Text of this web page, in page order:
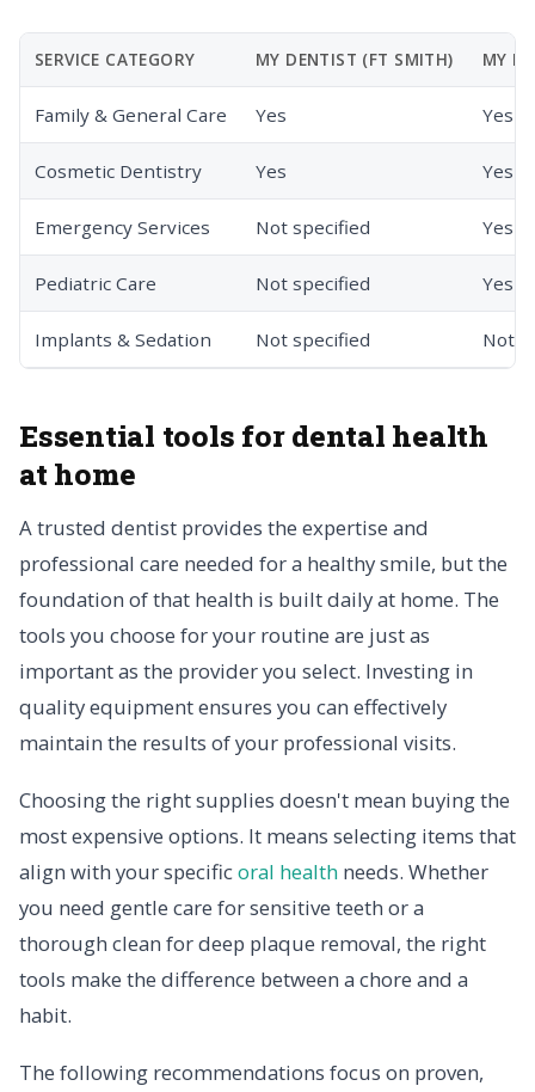
SERVICE CATEGORY MY DENTIST (FT SMITH) MY
Family & General Care Yes Yes
Cosmetic Dentistry Yes Yes
Emergency Services Not specified Yes
Pediatric Care Not specified Yes
Implants & Sedation Not specified Not
Essential tools for dental health
at home
A trusted dentist provides the expertise and
professional care needed for a healthy smile, but the
foundation of that health is built daily at home. The
tools you choose for your routine are just as
important as the provider you select. Investing in
quality equipment ensures you can effectively
maintain the results of your professional visits.
Choosing the right supplies doesn't mean buying the
most expensive options. It means selecting items that
align with your specificoral health needs. Whether
you need gentle care for sensitive teeth or a
thorough clean for deep plaque removal, the right
tools make the difference between a chore and a
habit.
The following recommendations focus on proven,